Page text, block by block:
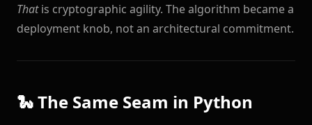
Thatis cryptographic agility. The algorithm became a
deployment knob, not an architectural commitment.
🐍 The Same Seam in Python